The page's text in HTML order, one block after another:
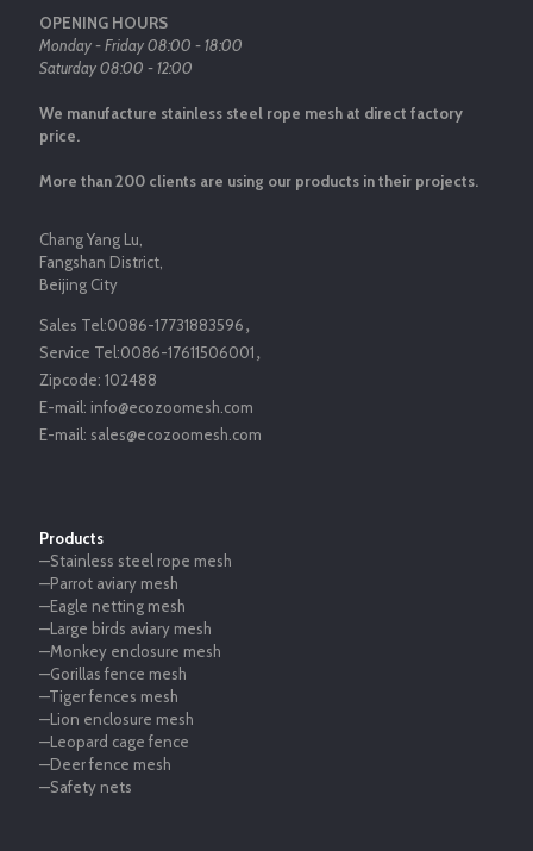
OPENING HOURS
Monday - Friday 08:00 - 18:00
Saturday 08:00 - 12:00
We manufacture stainless steel rope mesh at direct factory
price.
More than 200 clients are using our products in their projects.
Chang Yang Lu,
Fangshan District,
Beijing City
Sales Tel:0086-17731883596，
Service Tel:0086-17611506001，
Zipcode: 102488
E-mail: info@ecozoomesh.com
E-mail: sales@ecozoomesh.com
Products
—Stainless steel rope mesh
—Parrot aviary mesh
—Eagle netting mesh
—Large birds aviary mesh
—Monkey enclosure mesh
—Gorillas fence mesh
—Tiger fences mesh
—Lion enclosure mesh
—Leopard cage fence
—Deer fence mesh
—Safety nets